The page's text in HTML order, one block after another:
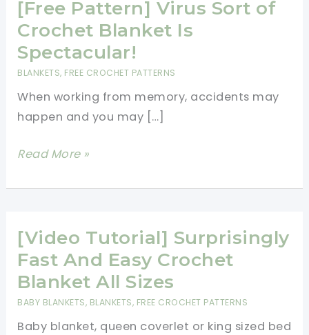
[Free Pattern] Virus Sort of
Crochet Blanket Is
Spectacular!
BLANKETS, FREE CROCHET PATTERNS
When working from memory, accidents may
happen and you may […]
[Free
Virus
of
Crochet
Blanket
Is
Read More »
[Video Tutorial] Surprisingly
Fast And Easy Crochet
Blanket All Sizes
BABY BLANKETS, BLANKETS, FREE CROCHET PATTERNS
Baby blanket, queen coverlet or king sized bed